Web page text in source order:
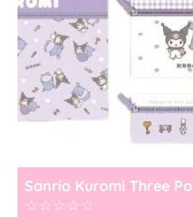
Sanrio Kuromi Three
☆☆☆☆☆